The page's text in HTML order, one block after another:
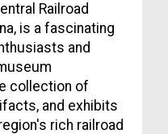
Railroad
is a fascinating
and
collection of
and exhibits
rich railroad